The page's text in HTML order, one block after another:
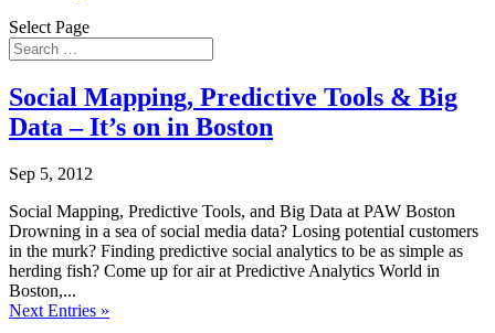
Select Page
Social Mapping, Predictive Tools & Big
Data – It’s on in Boston
Sep 5, 2012
Social Mapping, Predictive Tools, and Big Data at PAW Boston
Drowning in a sea of social media data? Losing potential customers
in the murk? Finding predictive social analytics to be as simple as
herding fish? Come up for air at Predictive Analytics World in
Boston,...
Next Entries »